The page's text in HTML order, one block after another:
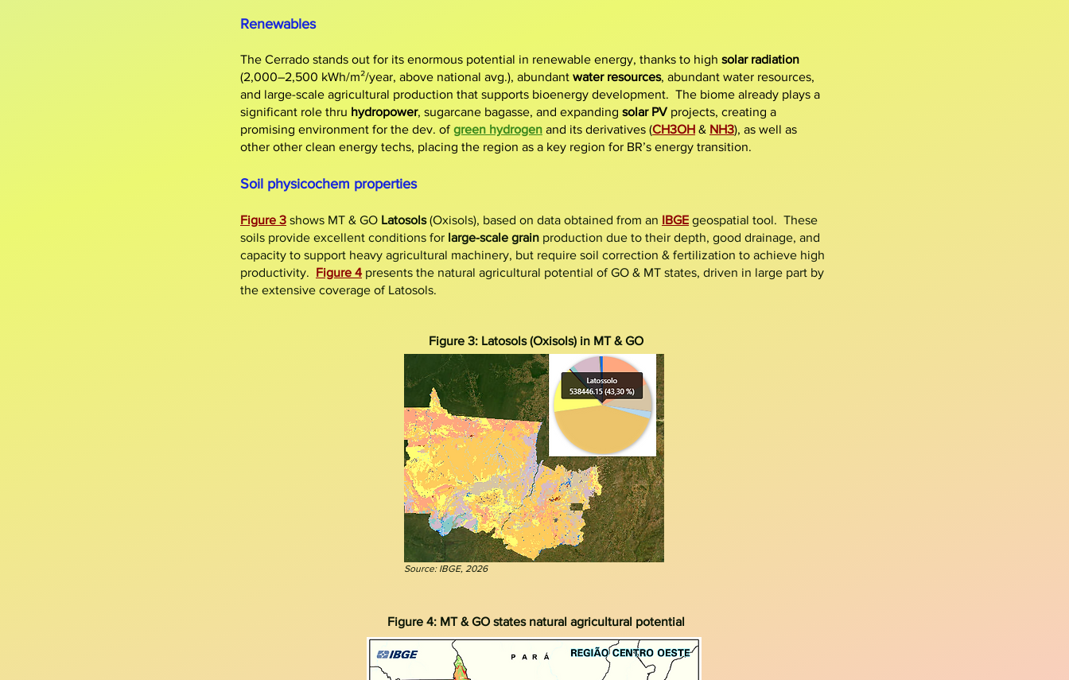
Renewables
The Cerrado stands out for its enormous potential in renewable energy, thanks to high solar radiation
(2,000–2,500 kWh/m²/year, above national avg.), abundant water resources, abundant water resources,
and large-scale agricultural production that supports bioenergy development. The biome already plays a
significant role thru hydropower, sugarcane bagasse, and expanding solar PV projects, creating a
promising environment for the dev. ofgreen hydrogen and its derivatives (CH3OH & NH3), as well as
other other clean energy techs, placing the region as a key region for BR’s energy transition.
Soil physicochem properties
Figure 3 shows MT & GO Latosols(Oxisols), based on data obtained from an IBGE geospatial tool. These
soils provide excellent conditions for large-scale grain production due to their depth, good drainage, and
capacity to support heavy agricultural machinery, but require soil correction & fertilization to achieve high
productivity. Figure 4 presents the natural agricultural potential of GO & MT states, driven in large part by
the extensive coverage of Latosols.
Figure 3: Latosols (Oxisols) in MT & GO
Source: IBGE, 2026
Figure 4: MT & GO states natural agricultural potential